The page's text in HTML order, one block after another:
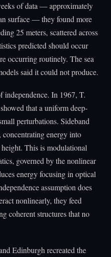
of data — approximately
surface — they found more
25 meters, scattered across
predicted should occur
occurring routinely. The sea
said it could not produce.
independence. In 1967, T.
that a uniform deep-
perturbations. Sideband
energy into
This is modulational
governed by the nonlinear
energy focusing in optical
assumption does
nonlinearly, they feed
coherent structures that no
Edinburgh recreated the